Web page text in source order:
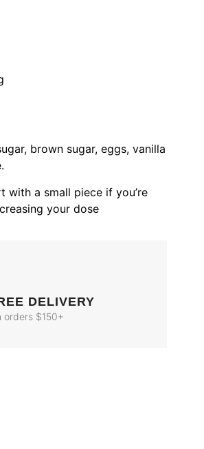
brown sugar, eggs, vanilla
with a small piece if you’re
your dose
DELIVERY
orders $150+